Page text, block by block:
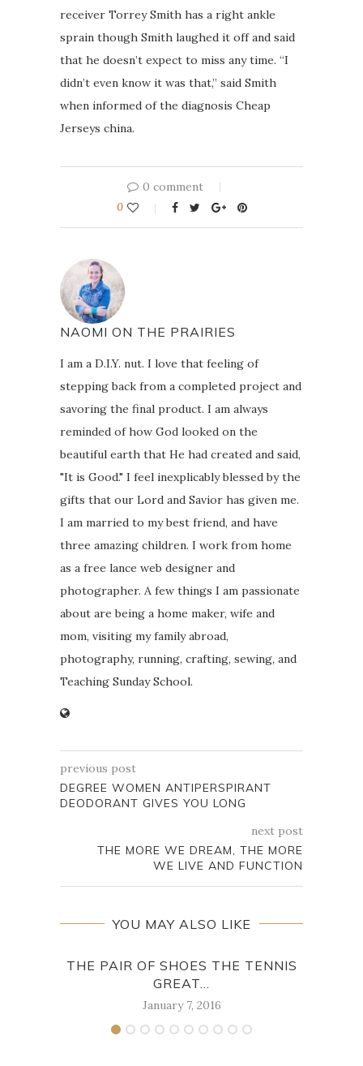
receiver Torrey Smith has a right ankle
sprain though Smith laughed it off and said
that he doesn’t expect to miss any time. “I
didn’t even know it was that,” said Smith
when informed of the diagnosis Cheap
Jerseys china.
0 comment
0
NAOMI ON THE PRAIRIES
I am a D.I.Y. nut. I love that feeling of
stepping back from a completed project and
savoring the final product. I am always
reminded of how God looked on the
beautiful earth that He had created and said,
"It is Good." I feel inexplicably blessed by the
gifts that our Lord and Savior has given me.
I am married to my best friend, and have
three amazing children. I work from home
as a free lance web designer and
photographer. A few things I am passionate
about are being a home maker, wife and
mom, visiting my family abroad,
photography, running, crafting, sewing, and
Teaching Sunday School.
previous post
DEGREE WOMEN ANTIPERSPIRANT
DEODORANT GIVES YOU LONG
next post
THE MORE WE DREAM, THE MORE
WE LIVE AND FUNCTION
YOU MAY ALSO LIKE
THE PAIR OF SHOES THE TENNIS
GREAT...
January 7, 2016